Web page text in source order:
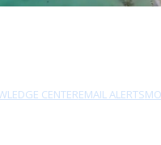
CENTEREMAIL ALERTS